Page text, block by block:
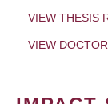
VIEW THESIS
VIEW